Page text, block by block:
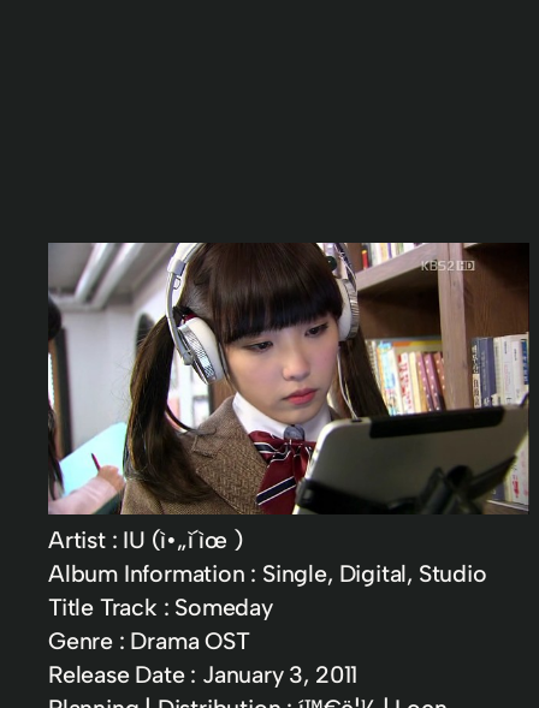
Artist : IU (ì•„ì´ìœ )
Album Information : Single, Digital, Studio
Title Track : Someday
Genre : Drama OST
Release Date : January 3, 2011